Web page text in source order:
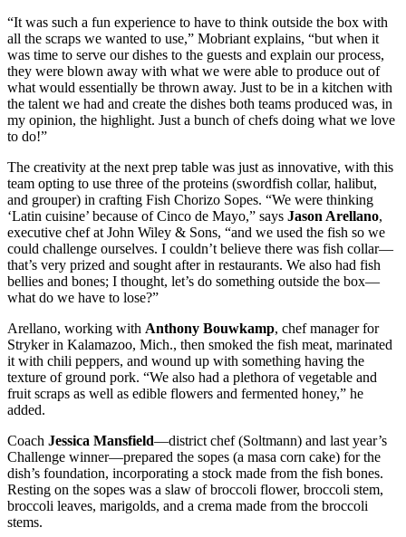
“It was such a fun experience to have to think outside the box with
all the scraps we wanted to use,” Mobriant explains, “but when it
was time to serve our dishes to the guests and explain our process,
they were blown away with what we were able to produce out of
what would essentially be thrown away. Just to be in a kitchen with
the talent we had and create the dishes both teams produced was, in
my opinion, the highlight. Just a bunch of chefs doing what we love
to do!”
The creativity at the next prep table was just as innovative, with this
team opting to use three of the proteins (swordfish collar, halibut,
and grouper) in crafting Fish Chorizo Sopes. “We were thinking
‘Latin cuisine’ because of Cinco de Mayo,” says Jason Arellano,
executive chef at John Wiley & Sons, “and we used the fish so we
could challenge ourselves. I couldn’t believe there was fish collar—
that’s very prized and sought after in restaurants. We also had fish
bellies and bones; I thought, let’s do something outside the box—
what do we have to lose?”
Arellano, working with Anthony Bouwkamp, chef manager for
Stryker in Kalamazoo, Mich., then smoked the fish meat, marinated
it with chili peppers, and wound up with something having the
texture of ground pork. “We also had a plethora of vegetable and
fruit scraps as well as edible flowers and fermented honey,” he
added.
Coach Jessica Mansfield—district chef (Soltmann) and last year’s
Challenge winner—prepared the sopes (a masa corn cake) for the
dish’s foundation, incorporating a stock made from the fish bones.
Resting on the sopes was a slaw of broccoli flower, broccoli stem,
broccoli leaves, marigolds, and a crema made from the broccoli
stems.